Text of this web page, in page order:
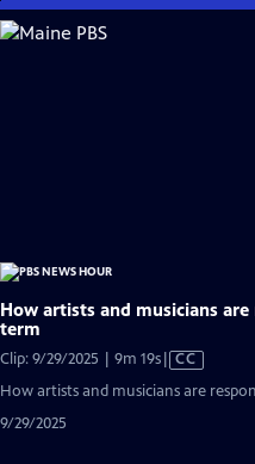
Skip
to
How artists and musicians
term
Clip: 9/29/2025 | 9m 19sVideo
CC
How artists and musicians are
9/29/2025